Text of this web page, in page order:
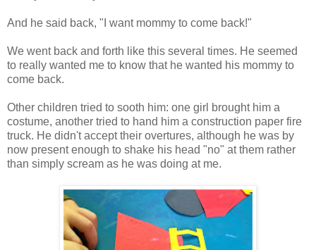
And he said back, "I want mommy to come back!"
We went back and forth like this several times. He seemed
to really wanted me to know that he wanted his mommy to
come back.
Other children tried to sooth him: one girl brought him a
costume, another tried to hand him a construction paper fire
truck. He didn't accept their overtures, although he was by
now present enough to shake his head "no" at them rather
than simply scream as he was doing at me.